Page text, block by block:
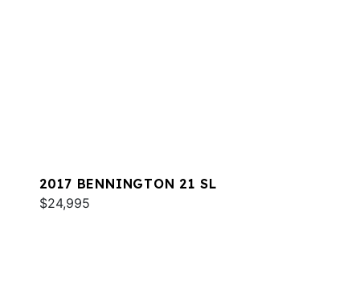
2017 BENNINGTON 21 SL
$24,995